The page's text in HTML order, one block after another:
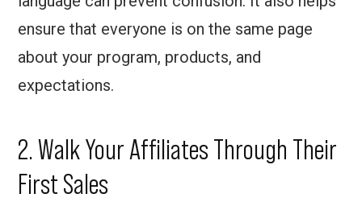
ensure that everyone is on the same page
about your program, products, and
expectations.
2. Walk Your Affiliates Through Their
First Sales